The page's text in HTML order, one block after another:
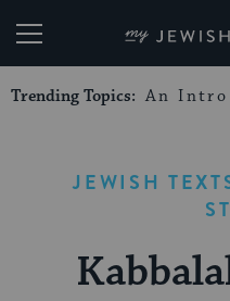
My
Trending Topics: An
JEWISH